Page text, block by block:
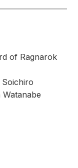
of Ragnarok
Soichiro